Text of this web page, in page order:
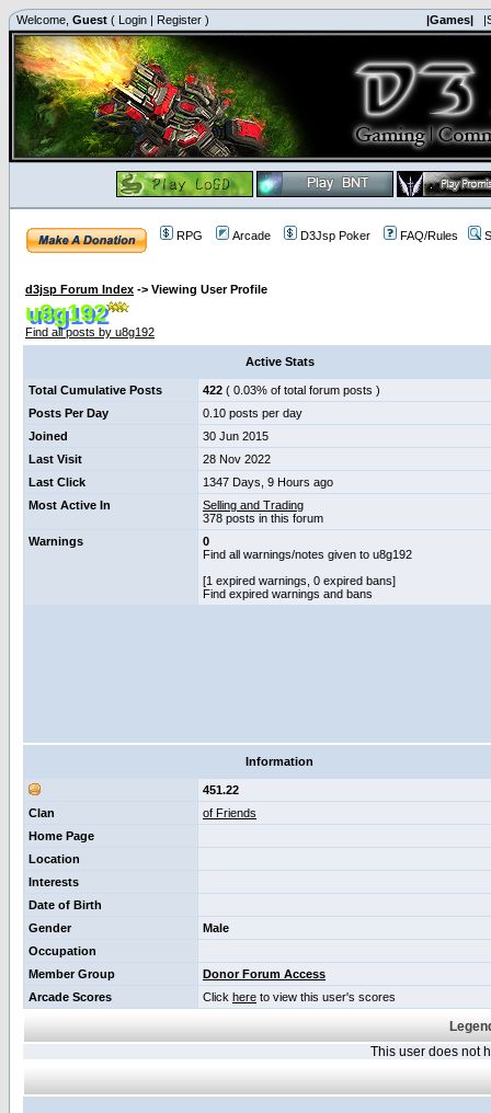
Welcome, Guest ( Login | Register ) |Games|
RPG Arcade D3Jsp Poker FAQ/Rules
d3jsp Forum Index -> Viewing User Profile
u8g192
Find all posts by u8g192
Active Stats
Total Cumulative Posts 422 ( 0.03% of total forum posts )
Posts Per Day
0.10 posts per day
Joined
30 Jun 2015
Last Visit
28 Nov 2022
Last Click
1347 Days, 9 Hours ago
Most Active In
Selling and Trading
378 posts in this forum
Warnings
0
Find all warnings/notes given to u8g192
[1 expired warnings, 0 expired bans]
Find expired warnings and bans
Information
451.22
Clan
of Friends
Home Page
Location
Interests
Date of Birth
Gender
Male
Occupation
Member Group
Donor Forum Access
Arcade Scores
Click here to view this user's scores
This user does not